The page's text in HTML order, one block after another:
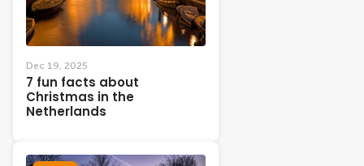
Dec 19, 2025
7 fun facts about
Christmas in the
Netherlands